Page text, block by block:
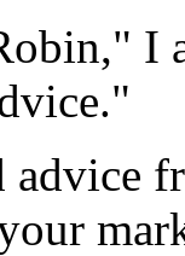
I
advice